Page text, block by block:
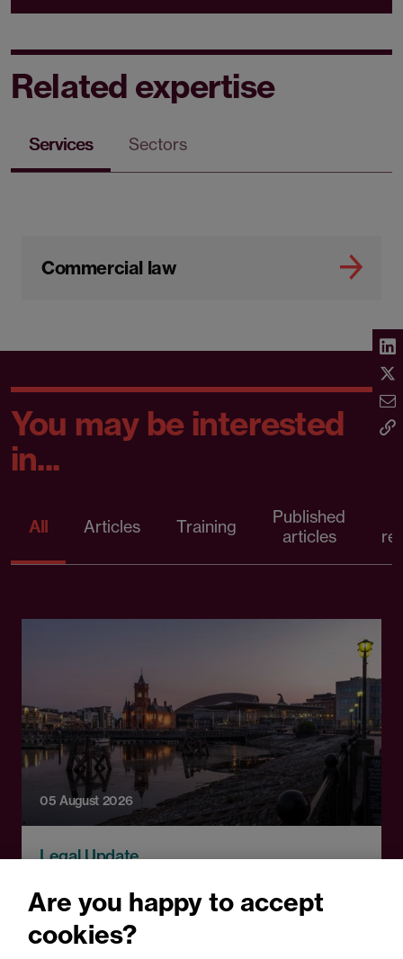
Related expertise
Services Sectors
Commercial law
You may be interested
in...
All Articles Training
Published
articles
05 August 2026
Legal Update
social public works clauses
for Welsh construction
Are you happy to accept
cookies?